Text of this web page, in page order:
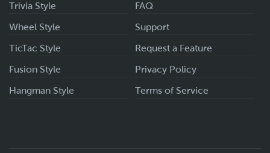
Trivia Style
Wheel Style
TicTac Style
Fusion Style
Hangman Style
FAQ
Support
Request a Feature
Privacy Policy
Terms of Service